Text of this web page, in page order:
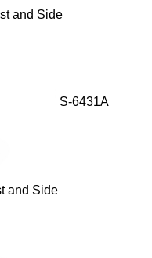
and Side
S-6431A
and Side